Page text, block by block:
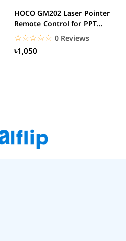
HOCO GM202 Laser Pointer
Remote Control for PPT
Presentation...
☆☆☆☆☆
★★★★★ 0 Reviews
৳1,050